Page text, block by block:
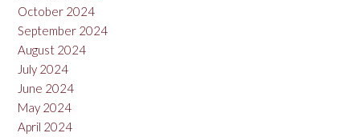
October 2024
September 2024
August 2024
July 2024
June 2024
May 2024
April 2024